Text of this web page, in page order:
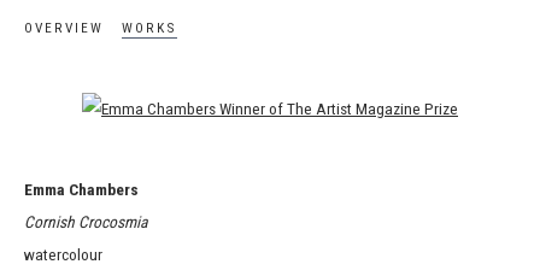
OVERVIEW WORKS
Open a larger version of the following image in a popup:
Emma Chambers
Cornish Crocosmia
watercolour